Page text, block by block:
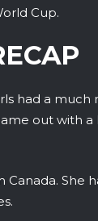
Cup.
had a much
out with
She